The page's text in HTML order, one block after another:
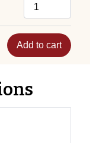
Add to cart